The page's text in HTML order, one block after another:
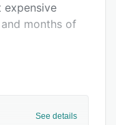
expensive
months of
into a secure,
See details